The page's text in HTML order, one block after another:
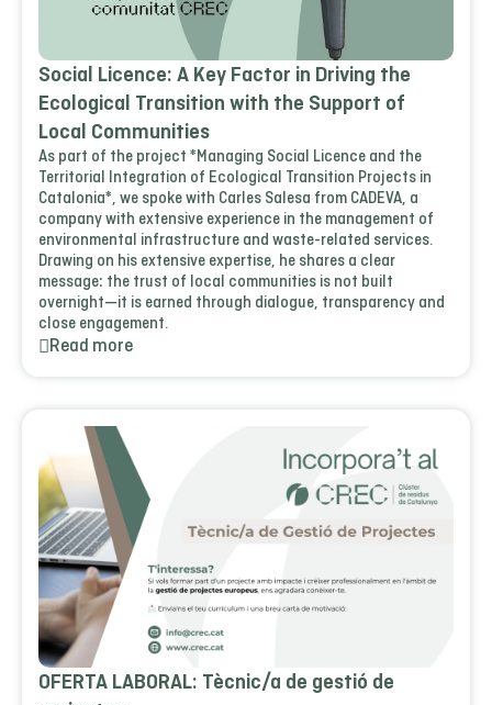
Social Licence: A Key Factor in Driving the
Ecological Transition with the Support of
Local Communities
As part of the project *Managing Social Licence and the
Territorial Integration of Ecological Transition Projects in
Catalonia*, we spoke with Carles Salesa from CADEVA, a
company with extensive experience in the management of
environmental infrastructure and waste-related services.
Drawing on his extensive expertise, he shares a clear
message: the trust of local communities is not built
overnight—it is earned through dialogue, transparency and
close engagement.
Read more
OFERTA LABORAL: Tècnic/a de gestió de